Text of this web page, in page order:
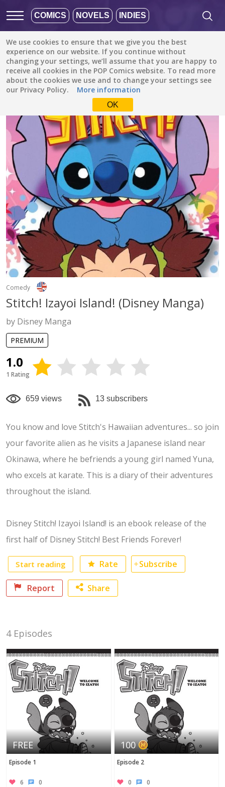
COMICS NOVELS INDIES
We use cookies to ensure that we give you the best
experience on our website. If you continue without
changing your settings, we’ll assume that you are happy to
receive all cookies in the POP Comics website. To read more
about the cookies we use and to change your settings see
our Privacy Policy.
More information
OK
All stories / Comedy / Stitch! Izayoi Island! (Disney Manga)
Comedy
Stitch! Izayoi Island! (Disney Manga)
by Disney Manga
PREMIUM
1.0
1 Rating
659 views 13 subscribers
You know and love Stitch's Hawaiian adventures... so join
your favorite alien as he visits a Japanese island near
Okinawa, where he befriends a young girl named Yuna,
who excels at karate. This is a diary of their adventures
throughout the island.
Disney Stitch! Izayoi Island! is an ebook release of the
first half of Disney Stitch! Best Friends Forever!
Start reading Subscribe
Rate
Share
Twitter
Report
4 Episodes
FREE
Episode 1
6 0
100
Episode 2
0 0